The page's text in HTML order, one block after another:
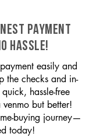
PAYMENT
HASSLE!
easily and
the checks and in-
hassle-free
but better!
buying journey—
today!